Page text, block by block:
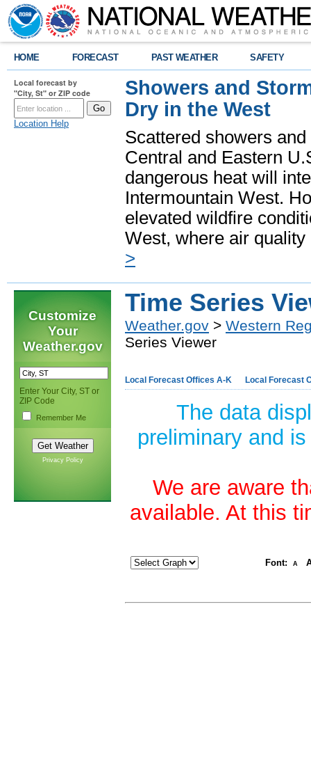
HOME FORECAST PAST WEATHER SAFETY
Local forecast by
"City, St" or ZIP code
Location Help
Showers and
Dry in the West
Scattered showers
Central and Eastern
dangerous heat will
Intermountain West.
elevated wildfire
West, where air
>
Customize
Your
Weather.gov
Enter Your City, ST or
ZIP Code
Remember Me
Privacy Policy
Time Series
Weather.gov > Western
Series Viewer
Local Forecast Offices A-K Local Forecast
The data
preliminary and
We are aware
available. At this
Font: A